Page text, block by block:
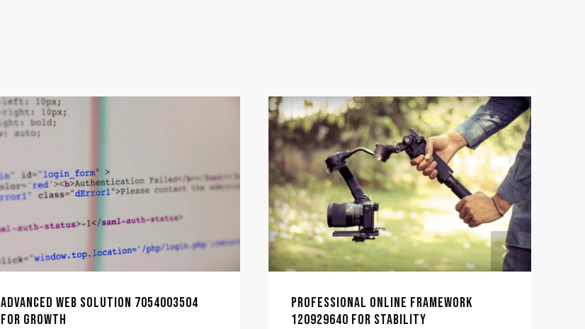
ADVANCED WEB SOLUTION 7054003504
FOR GROWTH
PROFESSIONAL ONLINE FRAMEWORK
120929640 FOR STABILITY